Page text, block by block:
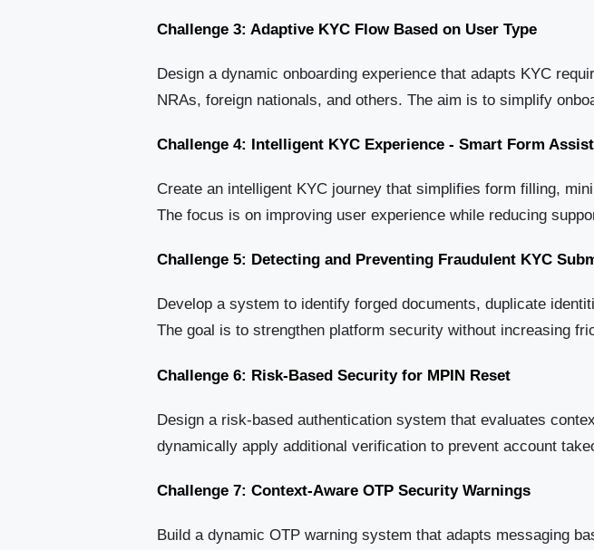
Challenge 3: Adaptive KYC Flow Based on User Type
Design a dynamic onboarding experience that adapts KYC
NRAs, foreign nationals, and others. The aim is to simplify
Challenge 4: Intelligent KYC Experience - Smart Form
Create an intelligent KYC journey that simplifies form filling,
The focus is on improving user experience while reducing
Challenge 5: Detecting and Preventing Fraudulent KYC
Develop a system to identify forged documents, duplicate
The goal is to strengthen platform security without increasing
Challenge 6: Risk-Based Security for MPIN Reset
Design a risk-based authentication system that evaluates
dynamically apply additional verification to prevent account
Challenge 7: Context-Aware OTP Security Warnings
Build a dynamic OTP warning system that adapts messaging